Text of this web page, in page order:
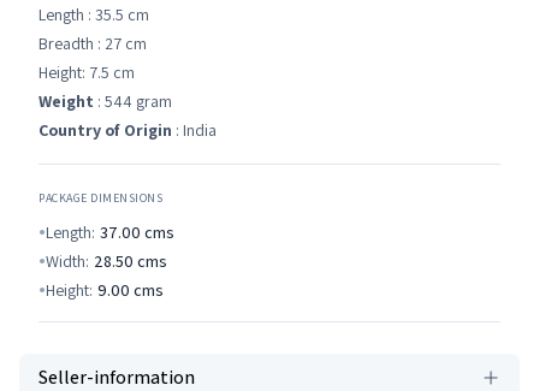
Length : 35.5 cm
Breadth : 27 cm
Height: 7.5 cm
Weight : 544 gram
Country of Origin : India
PACKAGE DIMENSIONS
Length: 37.00 cms
Width: 28.50 cms
Height: 9.00 cms
Seller-information